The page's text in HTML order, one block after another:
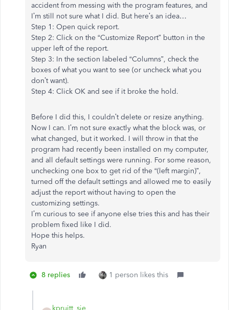
accident from messing with the program features, and
I’m still not sure what I did. But here’s an idea…
Step 1: Open quick report.
Step 2: Click on the “Customize Report” button in the
upper left of the report.
Step 3: In the section labeled “Columns”, check the
boxes of what you want to see (or uncheck what you
don’t want).
Step 4: Click OK and see if it broke the hold.
Before I did this, I couldn’t delete or resize anything.
Now I can. I’m not sure exactly what the block was, or
what changed, but it worked. I will throw in that the
program had recently been installed on my computer,
and all default settings were running. For some reason,
unchecking one box to get rid of the “(left margin)”,
turned off the default settings and allowed me to easily
adjust the report without having to open the
customizing settings.
I’m curious to see if anyone else tries this and has their
problem fixed like I did.
Hope this helps.
Ryan
8 replies 1 person likes this
kpruitt_sje